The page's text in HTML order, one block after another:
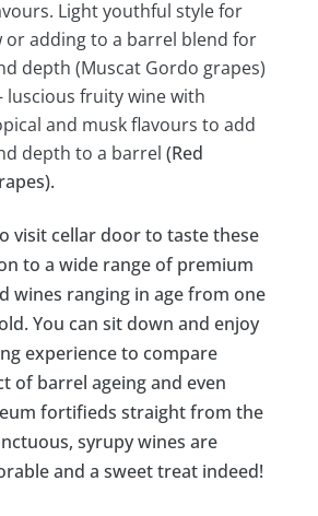
Light youthful style for
or adding to a barrel blend for
depth (Muscat Gordo grapes)
luscious fruity wine with
and musk flavours to add
depth to a barrel (Red
visit cellar door to taste these
to a wide range of premium
wines ranging in age from one
You can sit down and enjoy
experience to compare
of barrel ageing and even
fortifieds straight from the
syrupy wines are
and a sweet treat indeed!